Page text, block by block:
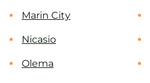
Marin City
Nicasio
Olema